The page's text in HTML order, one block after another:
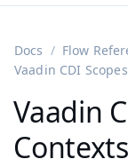
Docs Flow
Vaadin CDI Scopes
Vaadin
Contexts